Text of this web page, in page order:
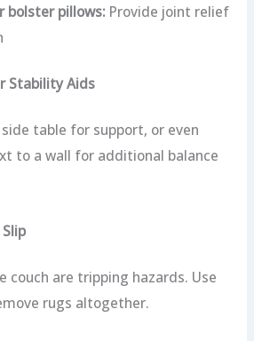
bolster pillows: Provide joint relief
Stability Aids
side table for support, or even
to a wall for additional balance
couch are tripping hazards. Use
rugs altogether.